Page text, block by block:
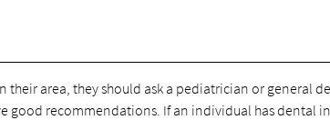
area, they should ask a pediatrician or general
good recommendations. If an individual has dental